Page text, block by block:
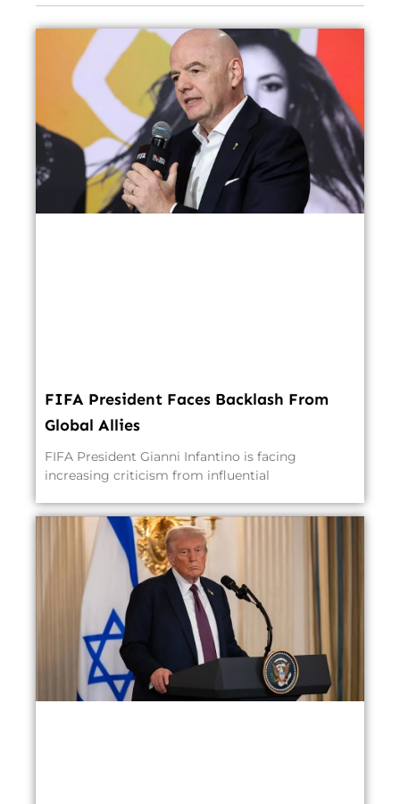
FIFA President Faces Backlash From
Global Allies
FIFA President Gianni Infantino is facing
increasing criticism from influential